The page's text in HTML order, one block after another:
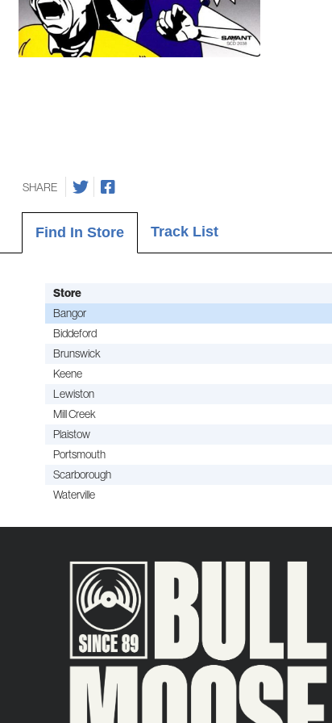
SHARE
Find In Store Track List
Store
Bangor
Biddeford
Brunswick
Keene
Lewiston
Mill Creek
Plaistow
Portsmouth
Scarborough
Waterville